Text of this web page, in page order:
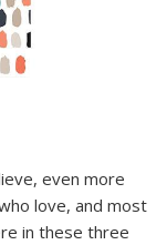
even more
love, and most
in these three